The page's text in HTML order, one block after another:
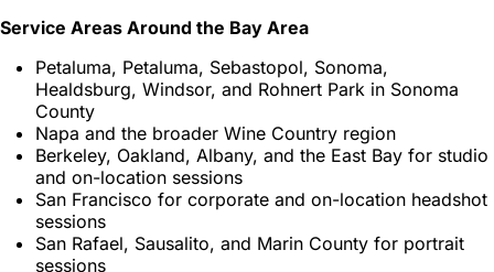
Service Areas Around the Bay Area
Petaluma, Petaluma, Sebastopol, Sonoma,
Healdsburg, Windsor, and Rohnert Park in Sonoma
County
Napa and the broader Wine Country region
Berkeley, Oakland, Albany, and the East Bay for studio
and on-location sessions
San Francisco for corporate and on-location headshot
sessions
San Rafael, Sausalito, and Marin County for portrait
sessions